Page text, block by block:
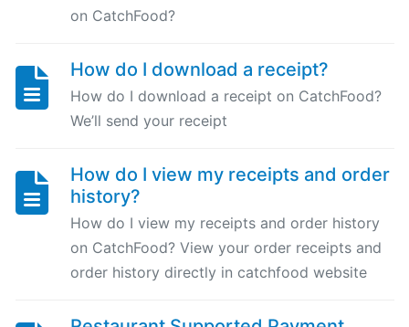
up
orders
Booking
"Reservations"
opening
on CatchFood?
How do I download a receipt?
How do I download a receipt on CatchFood?
We’ll send your receipt
How do I view my receipts and order
history?
How do I view my receipts and order history
on CatchFood? View your order receipts and
order history directly in catchfood website